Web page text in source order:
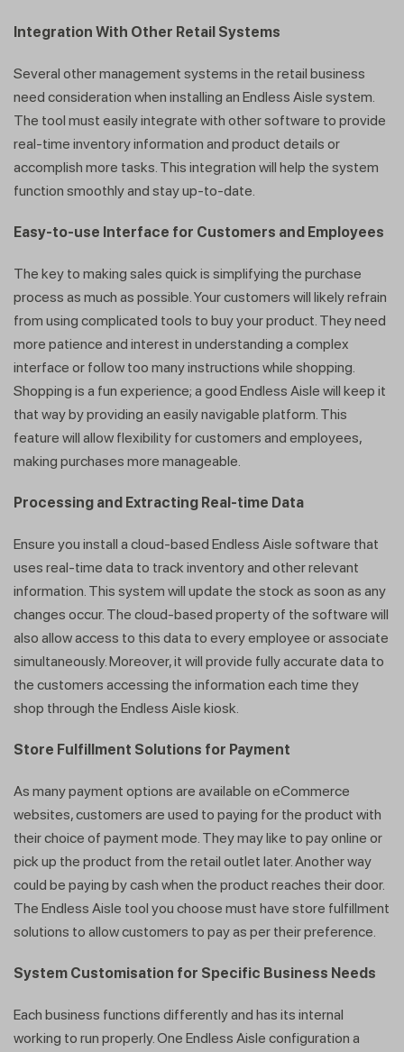
Integration With Other Retail Systems
Several other management systems in the retail business
need consideration when installing an Endless Aisle system.
The tool must easily integrate with other software to provide
real-time inventory information and product details or
accomplish more tasks. This integration will help the system
function smoothly and stay up-to-date.
Easy-to-use Interface for Customers and Employees
The key to making sales quick is simplifying the purchase
process as much as possible. Your customers will likely refrain
from using complicated tools to buy your product. They need
more patience and interest in understanding a complex
interface or follow too many instructions while shopping.
Shopping is a fun experience; a good Endless Aisle will keep it
that way by providing an easily navigable platform. This
feature will allow flexibility for customers and employees,
making purchases more manageable.
Processing and Extracting Real-time Data
Ensure you install a cloud-based Endless Aisle software that
uses real-time data to track inventory and other relevant
information. This system will update the stock as soon as any
changes occur. The cloud-based property of the software will
also allow access to this data to every employee or associate
simultaneously. Moreover, it will provide fully accurate data to
the customers accessing the information each time they
shop through the Endless Aisle kiosk.
Store Fulfillment Solutions for Payment
As many payment options are available on eCommerce
websites, customers are used to paying for the product with
their choice of payment mode. They may like to pay online or
pick up the product from the retail outlet later. Another way
could be paying by cash when the product reaches their door.
The Endless Aisle tool you choose must have store fulfillment
solutions to allow customers to pay as per their preference.
System Customisation for Specific Business Needs
Each business functions differently and has its internal
working to run properly. One Endless Aisle configuration a
Get a callback from our expert
within minutes